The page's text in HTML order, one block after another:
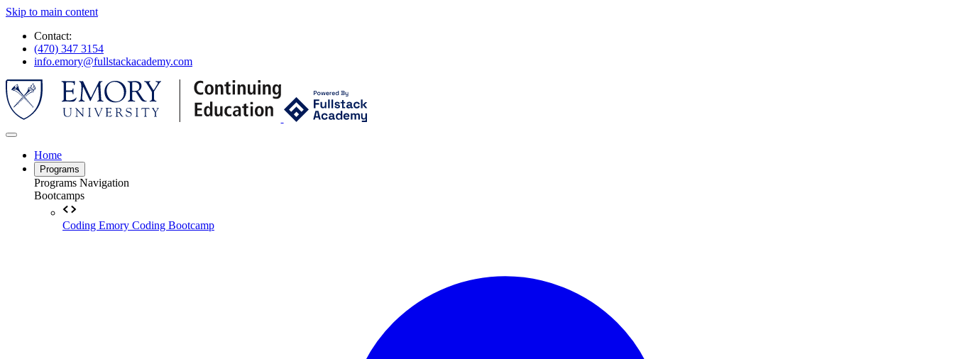
Skip to main content
Contact:
(470) 347 3154
info.emory@fullstackacademy.com
Home
Programs
Programs Navigation
Bootcamps
Coding Emory Coding Bootcamp